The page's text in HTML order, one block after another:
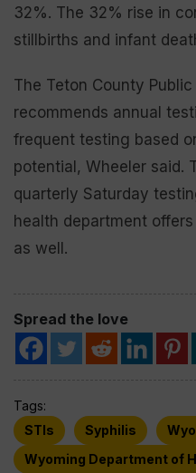
32%. The 32% rise in
stillbirths and infant
The Teton County
recommends annual
frequent testing based
potential, Wheeler said.
quarterly Saturday
health department
as well.
Spread the love
Tags:
STIs
Syphilis
Wyoming Department of